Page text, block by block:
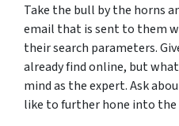
Take the bull by the horns
email that is sent to them
their search parameters.
already find online, but
mind as the expert. Ask
like to further hone into